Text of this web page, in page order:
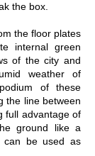
the box.
the floor plates
internal green
of the city and
weather of
of these
the line between
full advantage of
ground like a
can be used as